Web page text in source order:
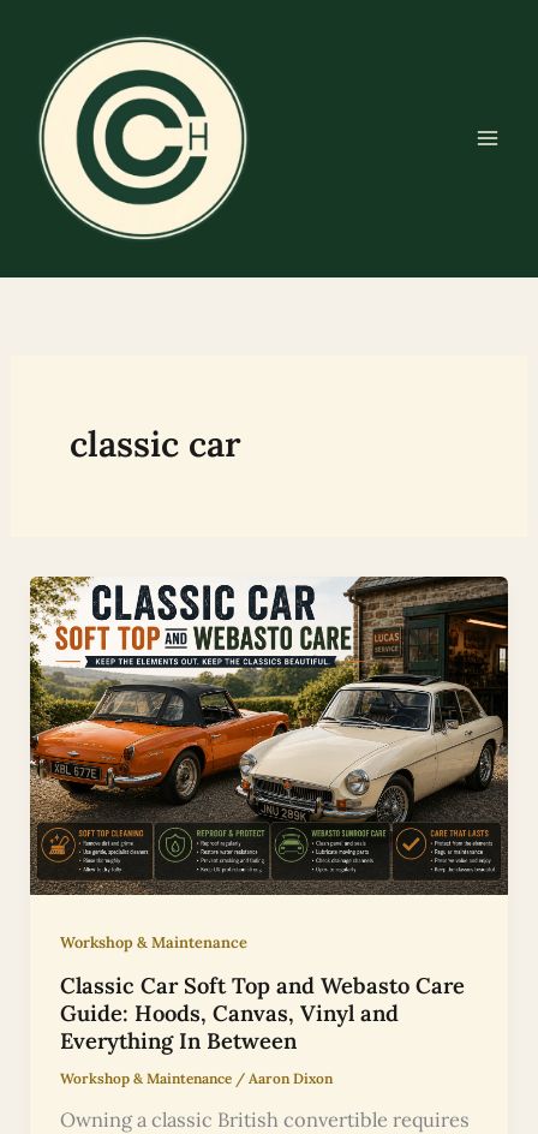
content
classic car
Workshop & Maintenance
Classic Car Soft Top and Webasto Care
Guide: Hoods, Canvas, Vinyl and
Everything In Between
Workshop & Maintenance/ Aaron Dixon
Owning a classic British convertible requires